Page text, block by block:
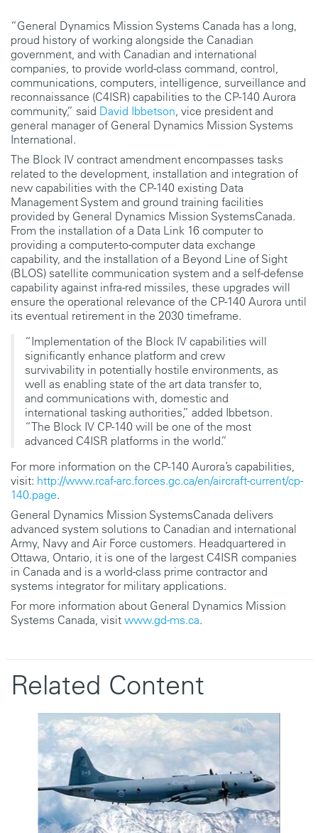
“General Dynamics Mission Systems Canada has a long,
proud history of working alongside the Canadian
government, and with Canadian and international
companies, to provide world-class command, control,
communications, computers, intelligence, surveillance and
reconnaissance (C4ISR) capabilities to the CP-140 Aurora
community,” said David Ibbetson, vice president and
general manager of General Dynamics Mission Systems
International.
The Block IV contract amendment encompasses tasks
related to the development, installation and integration of
new capabilities with the CP-140 existing Data
Management System and ground training facilities
provided by General Dynamics Mission SystemsCanada.
From the installation of a Data Link 16 computer to
providing a computer-to-computer data exchange
capability, and the installation of a Beyond Line of Sight
(BLOS) satellite communication system and a self-defense
capability against infra-red missiles, these upgrades will
ensure the operational relevance of the CP-140 Aurora until
its eventual retirement in the 2030 timeframe.
“Implementation of the Block IV capabilities will
significantly enhance platform and crew
survivability in potentially hostile environments, as
well as enabling state of the art data transfer to,
and communications with, domestic and
international tasking authorities,” added Ibbetson.
“The Block IV CP-140 will be one of the most
advanced C4ISR platforms in the world.”
For more information on the CP-140 Aurora’s capabilities,
visit: http://www.rcaf-arc.forces.gc.ca/en/aircraft-current/cp-
140.page.
General Dynamics Mission SystemsCanada delivers
advanced system solutions to Canadian and international
Army, Navy and Air Force customers. Headquartered in
Ottawa, Ontario, it is one of the largest C4ISR companies
in Canada and is a world-class prime contractor and
systems integrator for military applications.
For more information about General Dynamics Mission
Systems Canada, visit www.gd-ms.ca.
Related Content